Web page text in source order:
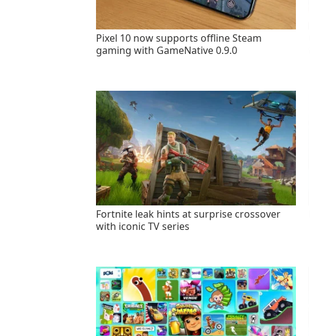
Pixel 10 now supports offline Steam
gaming with GameNative 0.9.0
Fortnite leak hints at surprise crossover
with iconic TV series